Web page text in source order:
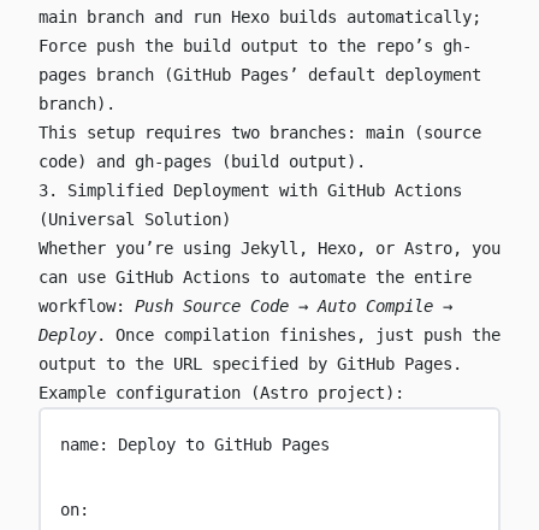
main branch and run Hexo builds automatically;
Force push the build output to the repo’s gh-
pages branch (GitHub Pages’ default deployment
branch).
This setup requires two branches: main (source
code) and gh-pages (build output).
3. Simplified Deployment with GitHub Actions
(Universal Solution)
Whether you’re using Jekyll, Hexo, or Astro, you
can use GitHub Actions to automate the entire
workflow: Push Source Code → Auto Compile →
Deploy. Once compilation finishes, just push the
output to the URL specified by GitHub Pages.
Example configuration (Astro project):
name: Deploy to GitHub Pages
on: